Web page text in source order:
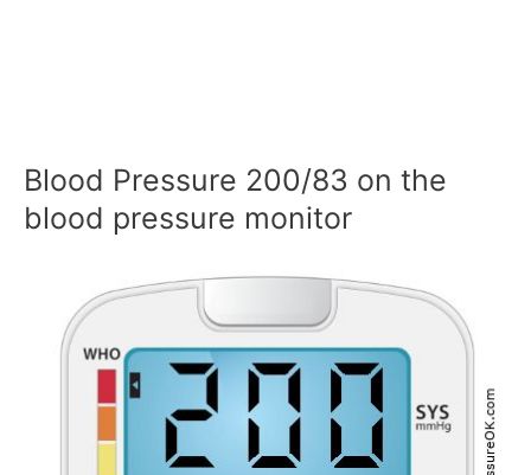
Blood Pressure 200/83 on the
blood pressure monitor